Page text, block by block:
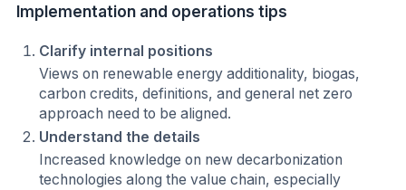
Implementation and operations tips
Clarify internal positions
Views on renewable energy additionality, biogas,
carbon credits, definitions, and general net zero
approach need to be aligned.
Understand the details
Increased knowledge on new decarbonization
technologies along the value chain, especially